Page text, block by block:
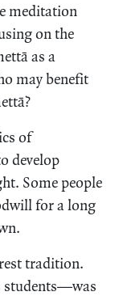
meditation
on the
as a
may benefit
of
develop
Some people
for a long
tradition.
students—was